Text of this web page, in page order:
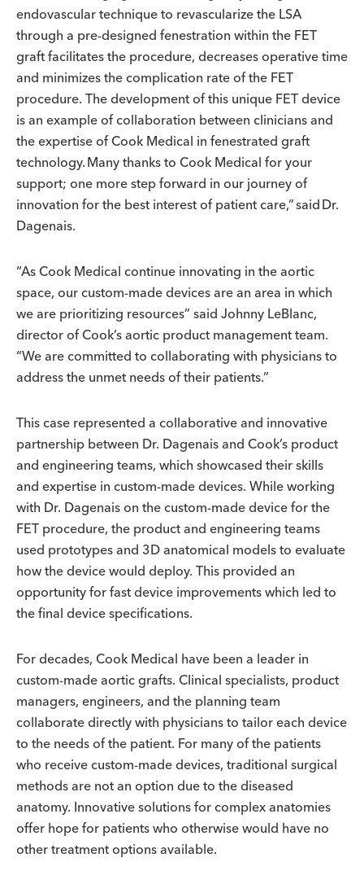
endovascular technique to revascularize the LSA
through a pre-designed fenestration within the FET
graft facilitates the procedure, decreases operative time
and minimizes the complication rate of the FET
procedure. The development of this unique FET device
is an example of collaboration between clinicians and
the expertise of Cook Medical in fenestrated graft
technology. Many thanks to Cook Medical for your
support; one more step forward in our journey of
innovation for the best interest of patient care,” said Dr.
Dagenais.
“As Cook Medical continue innovating in the aortic
space, our custom-made devices are an area in which
we are prioritizing resources” said Johnny LeBlanc,
director of Cook’s aortic product management team.
“We are committed to collaborating with physicians to
address the unmet needs of their patients.”
This case represented a collaborative and innovative
partnership between Dr. Dagenais and Cook’s product
and engineering teams, which showcased their skills
and expertise in custom-made devices. While working
with Dr. Dagenais on the custom-made device for the
FET procedure, the product and engineering teams
used prototypes and 3D anatomical models to evaluate
how the device would deploy. This provided an
opportunity for fast device improvements which led to
the final device specifications.
For decades, Cook Medical have been a leader in
custom-made aortic grafts. Clinical specialists, product
managers, engineers, and the planning team
collaborate directly with physicians to tailor each device
to the needs of the patient. For many of the patients
who receive custom-made devices, traditional surgical
methods are not an option due to the diseased
anatomy. Innovative solutions for complex anatomies
offer hope for patients who otherwise would have no
other treatment options available.